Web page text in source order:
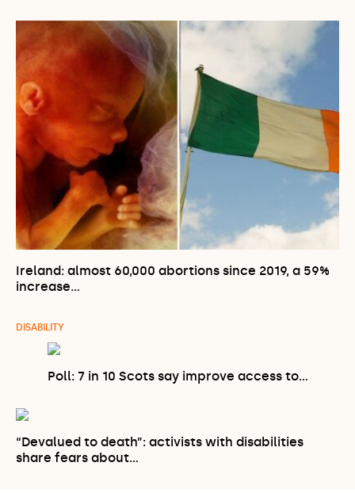
Ireland: almost 60,000 abortions since 2019, a 59%
increase…
DISABILITY
Poll: 7 in 10 Scots say improve access to…
“Devalued to death”: activists with disabilities
share fears about…